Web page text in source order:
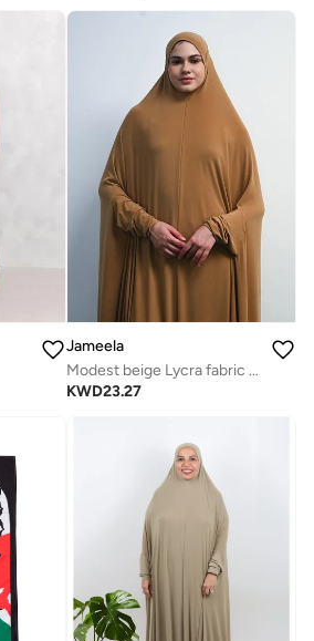
Jameela
Modest beige Lycra fabric breathable prayer dress
KWD23.27